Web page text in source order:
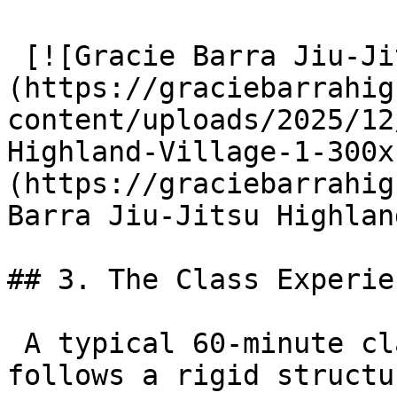
(https://
content/uploads/2025/
Highland-Village-1-
(https://
Barra Jiu-Jitsu
## 3. The Class
follows a rigid